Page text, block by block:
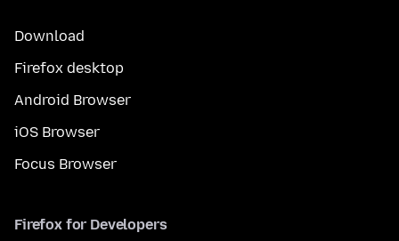
Download
Firefox desktop
Android Browser
iOS Browser
Focus Browser
Firefox for Developers